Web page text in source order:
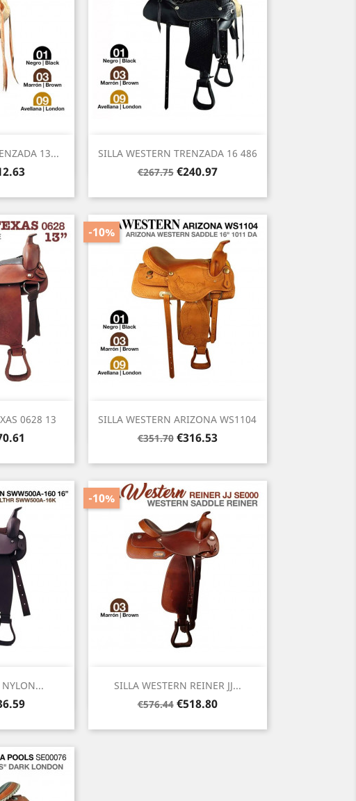
13... SILLA WESTERN TRENZADA 16 486
Regular
€267.75 Price
€240.97
Quick view
0628 13 SILLA WESTERN ARIZONA WS1104
Regular
€351.70
-10%
Price
€316.53
Quick view
NYLON... SILLA WESTERN REINER JJ...
Regular
€576.44
-10%
Price
€518.80
Quick view